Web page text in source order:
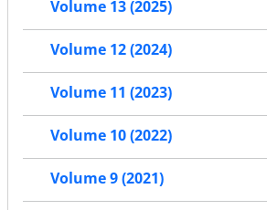
Volume 13 (2025)
Volume 12 (2024)
Volume 11 (2023)
Volume 10 (2022)
Volume 9 (2021)